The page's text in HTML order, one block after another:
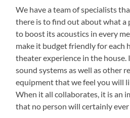
We have a team of specialists
there is to find out about what a
to boost its acoustics in every
make it budget friendly for each
theater experience in the
sound systems as well as other
equipment that we feel you will
When it all collaborates, it is an
that no person will certainly